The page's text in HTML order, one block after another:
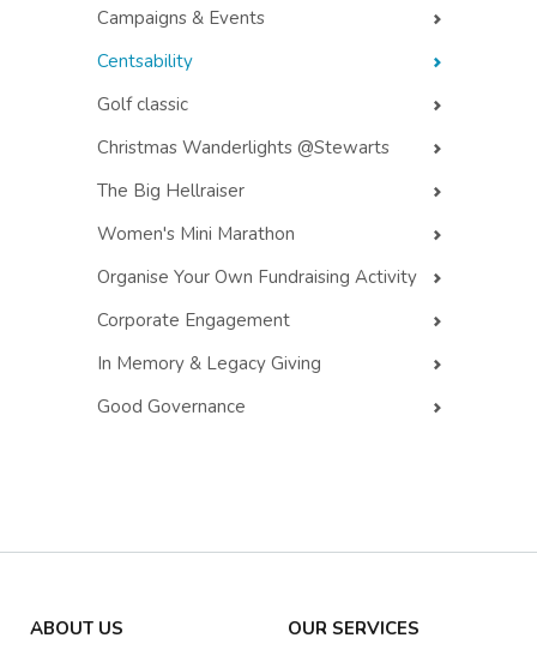
Campaigns & Events
Centsability
Golf classic
Christmas Wanderlights @Stewarts
The Big Hellraiser
Women's Mini Marathon
Organise Your Own Fundraising Activity
Corporate Engagement
In Memory & Legacy Giving
Good Governance
ABOUT US
OUR SERVICES